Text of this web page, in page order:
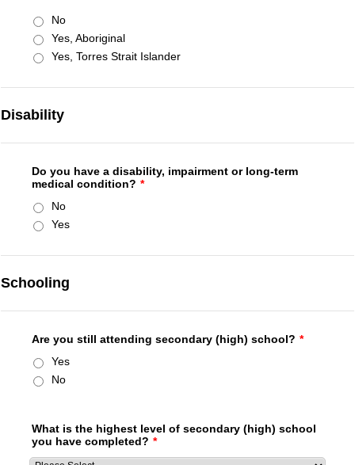
No
Yes, Aboriginal
Yes, Torres Strait Islander
Disability
Do you have a disability, impairment or long-term
medical condition? *
No
Yes
Schooling
Are you still attending secondary (high) school? *
Yes
No
What is the highest level of secondary (high) school
you have completed? *